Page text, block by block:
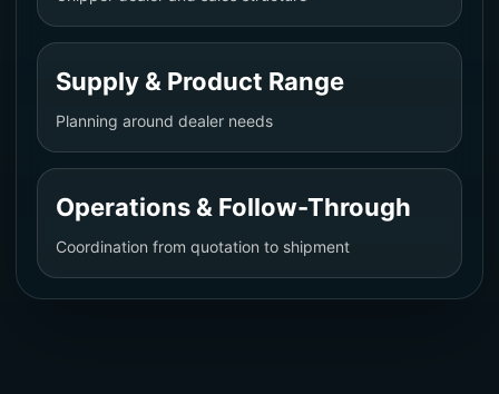
Supply & Product Range
Planning around dealer needs
Operations & Follow-Through
Coordination from quotation to shipment